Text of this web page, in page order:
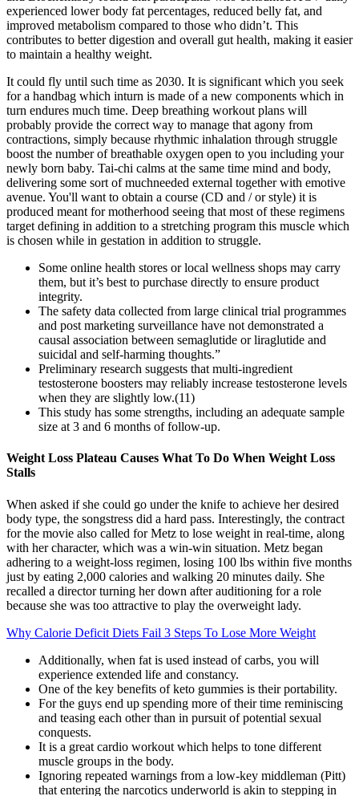
experienced lower body fat percentages, reduced belly fat, and
improved metabolism compared to those who didn’t. This
contributes to better digestion and overall gut health, making it easier
to maintain a healthy weight.
It could fly until such time as 2030. It is significant which you seek
for a handbag which inturn is made of a new components which in
turn endures much time. Deep breathing workout plans will
probably provide the correct way to manage that agony from
contractions, simply because rhythmic inhalation through struggle
boost the number of breathable oxygen open to you including your
newly born baby. Tai-chi calms at the same time mind and body,
delivering some sort of muchneeded external together with emotive
avenue. You'll want to obtain a course (CD and / or style) it is
produced meant for motherhood seeing that most of these regimens
target defining in addition to a stretching program this muscle which
is chosen while in gestation in addition to struggle.
Some online health stores or local wellness shops may carry
them, but it’s best to purchase directly to ensure product
integrity.
The safety data collected from large clinical trial programmes
and post marketing surveillance have not demonstrated a
causal association between semaglutide or liraglutide and
suicidal and self-harming thoughts.”
Preliminary research suggests that multi-ingredient
testosterone boosters may reliably increase testosterone levels
when they are slightly low.(11)
This study has some strengths, including an adequate sample
size at 3 and 6 months of follow-up.
Weight Loss Plateau Causes What To Do When Weight Loss
Stalls
When asked if she could go under the knife to achieve her desired
body type, the songstress did a hard pass. Interestingly, the contract
for the movie also called for Metz to lose weight in real-time, along
with her character, which was a win-win situation. Metz began
adhering to a weight-loss regimen, losing 100 lbs within five months
just by eating 2,000 calories and walking 20 minutes daily. She
recalled a director turning her down after auditioning for a role
because she was too attractive to play the overweight lady.
Why Calorie Deficit Diets Fail 3 Steps To Lose More Weight
Additionally, when fat is used instead of carbs, you will
experience extended life and constancy.
One of the key benefits of keto gummies is their portability.
For the guys end up spending more of their time reminiscing
and teasing each other than in pursuit of potential sexual
conquests.
It is a great cardio workout which helps to tone different
muscle groups in the body.
Ignoring repeated warnings from a low-key middleman (Pitt)
that entering the narcotics underworld is akin to stepping in